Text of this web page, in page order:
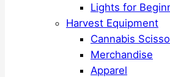
Lights for
Harvest Equipment
Cannabis
Merchandise
Apparel